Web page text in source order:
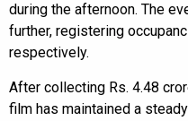
during the afternoon. The
further, registering
respectively.
After collecting Rs. 4.48
film has maintained a